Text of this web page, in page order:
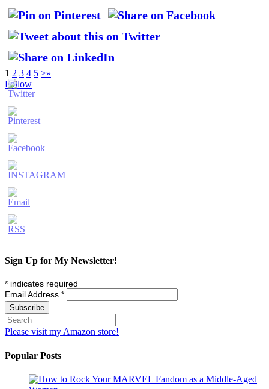
1 2 3 4 5 >»
Follow
Sign Up for My Newsletter!
* indicates required
Email Address *
Please visit my Amazon store!
Popular Posts